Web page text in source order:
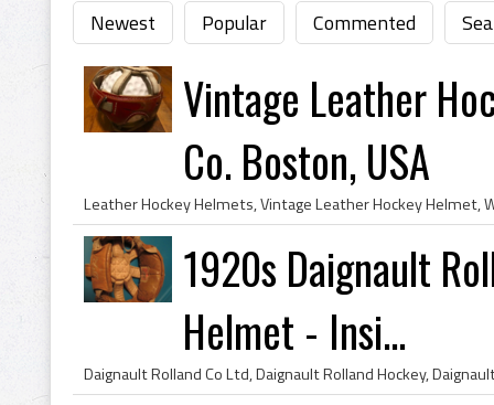
Newest Popular Commented
Vintage Leather
Co. Boston, USA
1920s Daignault
Helmet - Insi...